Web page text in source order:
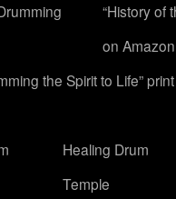
“History of
on
the Spirit to Life”
Healing Drum
Temple